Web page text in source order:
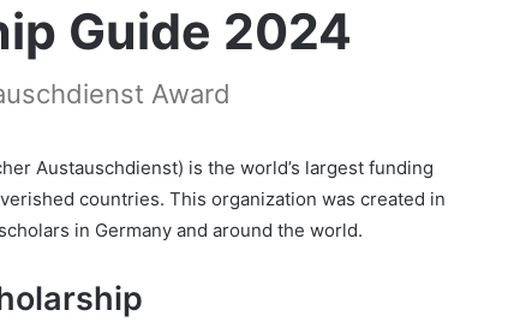
Guide 2024
Award
Austauschdienst) is the world’s largest funding
countries. This organization was created in
in Germany and around the world.